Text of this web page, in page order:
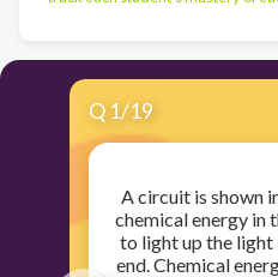
Q 1/19
A circuit is shown
chemical energy in
to light up the
end. Chemical